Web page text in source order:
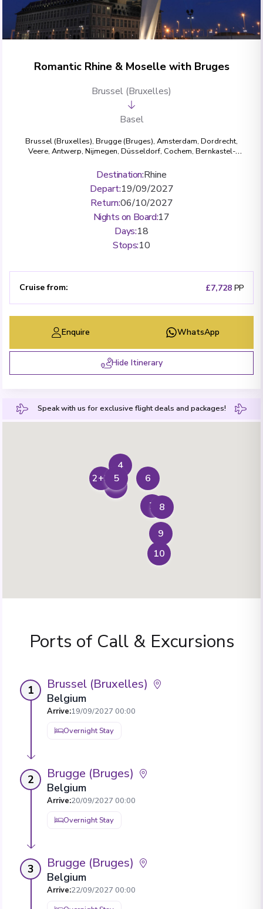
Romantic Rhine & Moselle with Bruges
Brussel (Bruxelles)
Basel
Brussel (Bruxelles), Brugge (Bruges), Amsterdam, Dordrecht,
Veere, Antwerp, Nijmegen, Düsseldorf, Cochem, Bernkastel-
Basel
Destination:Rhine
Depart:19/09/2027
Return:06/10/2027
Nights on Board:17
Days:18
Stops:10
Cruise from: £7,728 PP
Enquire WhatsApp
Hide Itinerary
Speak with us for exclusive flight deals and packages!
1
2+3
4
5
6
7 8
9
10
Ports of Call & Excursions
1 Brussel (Bruxelles)
Belgium
Arrive:19/09/2027 00:00
Overnight Stay
2 Brugge (Bruges)
Belgium
Arrive:20/09/2027 00:00
Overnight Stay
3 Brugge (Bruges)
Belgium
Arrive:22/09/2027 00:00